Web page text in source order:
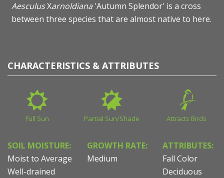
AesculusXarnoldiana'Autumn Splendor' is a cross
between three species that are almost native to here.
CHARACTERISTICS & ATTRIBUTES
Full Sun Partial Sun/Shade Attracts Birds
SOIL MOISTURE:
Moist to Average
Well-drained
GROWTH RATE:
Medium
ATTRIBUTES:
Fall Color
Deciduous